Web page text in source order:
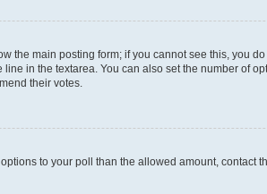
the main posting form; if you cannot see this, you
in the textarea. You can also set the number of
their votes.
to your poll than the allowed amount, contact